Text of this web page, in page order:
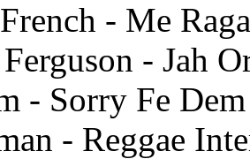
- Me
- Jah
- Sorry Fe
- Reggae